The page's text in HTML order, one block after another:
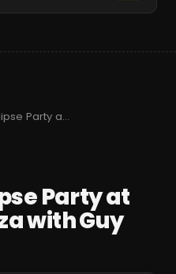
2026 Solar Eclipse Party at Beachouse Ibiza with Guy Gerber
Party at
with Guy